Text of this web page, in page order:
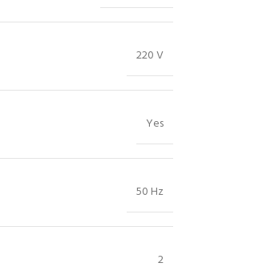
220 V
Yes
50 Hz
2